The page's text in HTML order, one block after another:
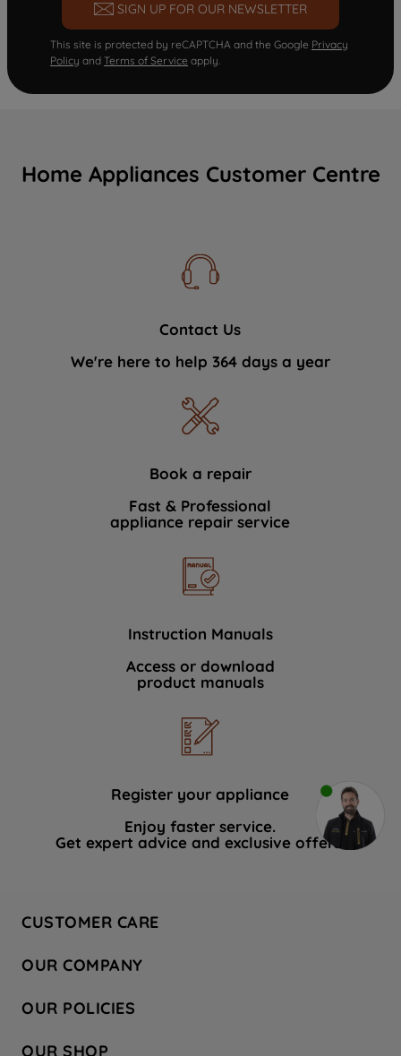
SIGN UP FOR OUR NEWSLETTER
This site is protected by reCAPTCHA and the Google Privacy
Policy and Terms of Service apply.
Home Appliances Customer Centre
Contact Us
We're here to help 364 days a year
Book a repair
Fast & Professional
appliance repair service
Instruction Manuals
Access or download
product manuals
Register your appliance
Enjoy faster service.
Get expert advice and exclusive offers.
CUSTOMER CARE
Hotpoint Service
Store Locator
Safety notices
OUR COMPANY
Company Site
Recycling
OUR POLICIES
OUR SHOP